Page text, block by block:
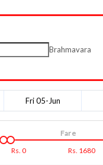
Brahmavara
Fri 05-Jun
Rs. 0 Rs. 1680
Fare